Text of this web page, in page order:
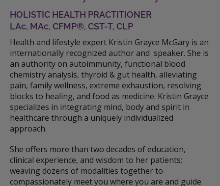
HOLISTIC HEALTH PRACTITIONER
LAc, MAc, CFMP®, CST-T, CLP
Health and lifestyle expert Kristin Grayce McGary is an
internationally recognized author and speaker. She is
an authority on autoimmunity, functional blood
chemistry analysis, thyroid & gut health, alleviating
pain, family wellness, extreme exhaustion, resolving
blocks to healing, and food as medicine. Kristin Grayce
specializes in integrating mind, body and spirit in
healthcare through a uniquely individualized
approach.
She offers more than two decades of education,
clinical experience, and wisdom to her patients;
weaving dozens of modalities together to
compassionately meet you where you are and guide